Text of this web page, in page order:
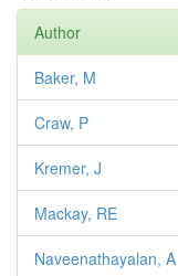
Author
Baker, M
Craw, P
Kremer, J
Mackay, RE
Naveenathayalan, A